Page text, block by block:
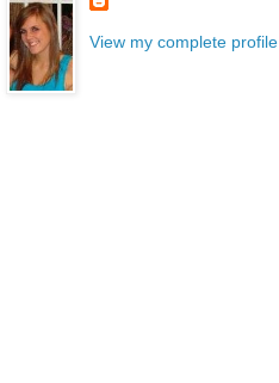
View my complete profile